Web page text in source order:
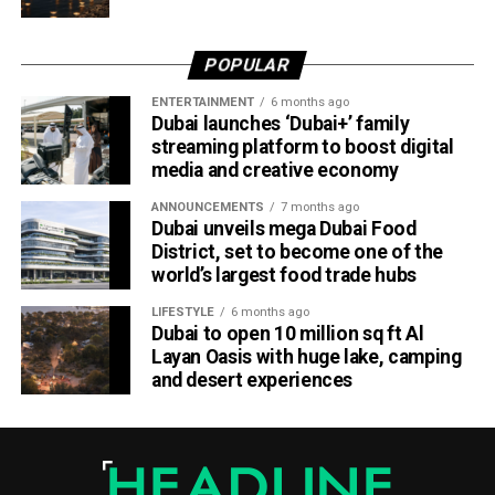
The Consulate has also warned applicants not to use
unofficial agents offering paid appointment bookings.
Officials said appointments should only be made through
the official portal, adding that Alhind’s Dh19 service fee
already includes services such as form filling and
POPULAR
ENTERTAINMENT 6 months ago
Dubai launches ‘Dubai+’ family
streaming platform to boost digital
media and creative economy
ANNOUNCEMENTS 7 months ago
Dubai unveils mega Dubai Food
District, set to become one of the
world’s largest food trade hubs
LIFESTYLE 6 months ago
Dubai to open 10 million sq ft Al
Layan Oasis with huge lake, camping
and desert experiences